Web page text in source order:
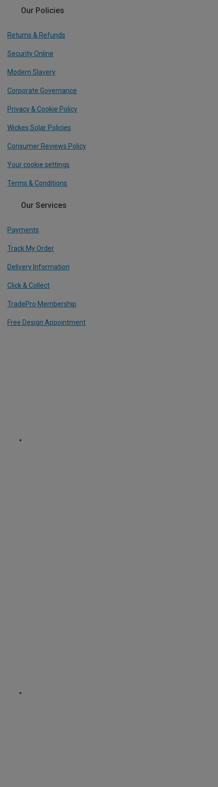
Our Policies
Returns & Refunds
Security Online
Modern Slavery
Corporate Governance
Privacy & Cookie Policy
Wickes Solar Policies
Consumer Reviews Policy
Your cookie settings
Terms & Conditions
Our Services
Payments
Track My Order
Delivery Information
Click & Collect
TradePro Membership
Free Design Appointment